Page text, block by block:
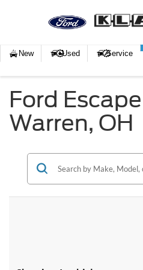
New Used Service
Ford
Warren, OH